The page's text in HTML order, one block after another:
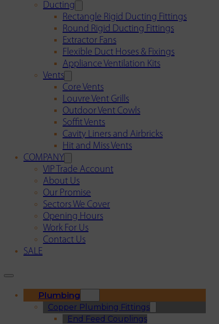
Ducting
Rectangle Rigid Ducting Fittings
Round Rigid Ducting Fittings
Extractor Fans
Flexible Duct Hoses & Fixings
Appliance Ventilation Kits
Vents
Core Vents
Louvre Vent Grills
Outdoor Vent Cowls
Soffit Vents
Cavity Liners and Airbricks
Hit and Miss Vents
COMPANY
VIP Trade Account
About Us
Our Promise
Sectors We Cover
Opening Hours
Work For Us
Contact Us
SALE
Plumbing
Copper Plumbing Fittings
End Feed Couplings